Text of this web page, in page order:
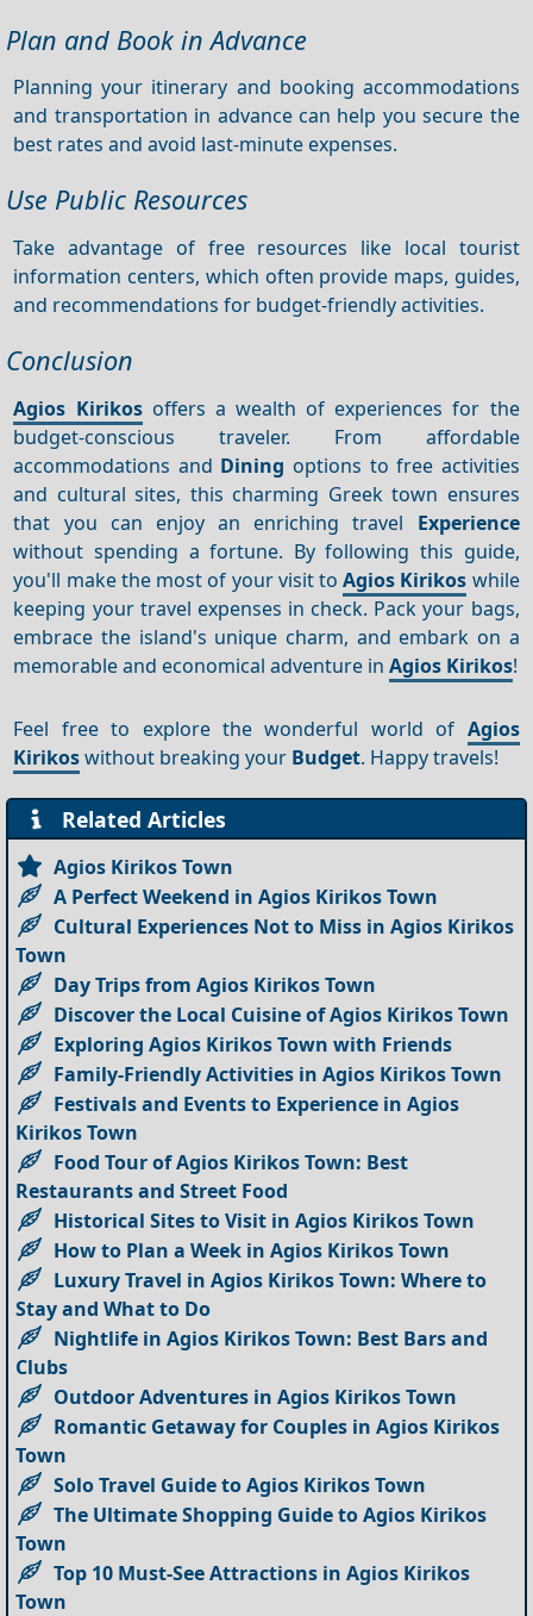
Plan and Book in Advance
Planning your itinerary and booking accommodations
and transportation in advance can help you secure the
best rates and avoid last-minute expenses.
Use Public Resources
Take advantage of free resources like local tourist
information centers, which often provide maps, guides,
and recommendations for budget-friendly activities.
Conclusion
Agios Kirikosoffers a wealth of experiences for the
budget-conscious traveler. From affordable
accommodations and Dining options to free activities
and cultural sites, this charming Greek town ensures
that you can enjoy an enriching travel Experience
without spending a fortune. By following this guide,
you'll make the most of your visit toAgios Kirikos while
keeping your travel expenses in check. Pack your bags,
embrace the island's unique charm, and embark on a
memorable and economical adventure inAgios Kirikos!
Feel free to explore the wonderful world of Agios
Kirikoswithout breaking your Budget. Happy travels!
Related Articles
Agios Kirikos Town
A Perfect Weekend in Agios Kirikos Town
Cultural Experiences Not to Miss in Agios Kirikos
Town
Day Trips from Agios Kirikos Town
Discover the Local Cuisine of Agios Kirikos Town
Exploring Agios Kirikos Town with Friends
Family-Friendly Activities in Agios Kirikos Town
Festivals and Events to Experience in Agios
Kirikos Town
Food Tour of Agios Kirikos Town: Best
Restaurants and Street Food
Historical Sites to Visit in Agios Kirikos Town
How to Plan a Week in Agios Kirikos Town
Luxury Travel in Agios Kirikos Town: Where to
Stay and What to Do
Nightlife in Agios Kirikos Town: Best Bars and
Clubs
Outdoor Adventures in Agios Kirikos Town
Romantic Getaway for Couples in Agios Kirikos
Town
Solo Travel Guide to Agios Kirikos Town
The Ultimate Shopping Guide to Agios Kirikos
Town
Top 10 Must-See Attractions in Agios Kirikos
Town